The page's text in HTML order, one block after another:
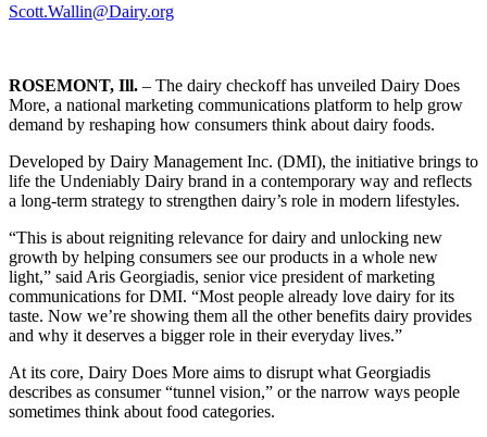
Scott.Wallin@Dairy.org
ROSEMONT, Ill. – The dairy checkoff has unveiled Dairy Does
More, a national marketing communications platform to help grow
demand by reshaping how consumers think about dairy foods.
Developed by Dairy Management Inc. (DMI), the initiative brings to
life the Undeniably Dairy brand in a contemporary way and reflects
a long-term strategy to strengthen dairy’s role in modern lifestyles.
“This is about reigniting relevance for dairy and unlocking new
growth by helping consumers see our products in a whole new
light,” said Aris Georgiadis, senior vice president of marketing
communications for DMI. “Most people already love dairy for its
taste. Now we’re showing them all the other benefits dairy provides
and why it deserves a bigger role in their everyday lives.”
At its core, Dairy Does More aims to disrupt what Georgiadis
describes as consumer “tunnel vision,” or the narrow ways people
sometimes think about food categories.